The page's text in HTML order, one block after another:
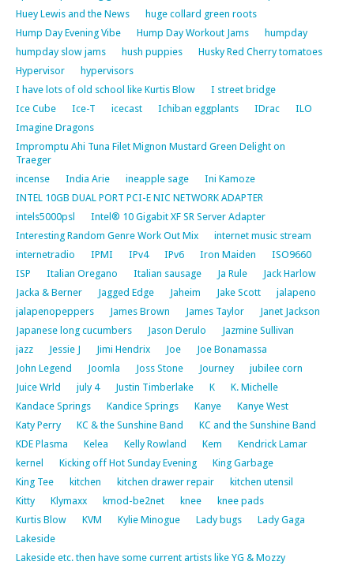
Huey Lewis and the News
huge collard green roots
Hump Day Evening Vibe
Hump Day Workout Jams
humpday
humpday slow jams
hush puppies
Husky Red Cherry tomatoes
Hypervisor
hypervisors
I have lots of old school like Kurtis Blow
I street bridge
Ice Cube
Ice-T icecast Ichiban eggplants IDrac
ILO
Imagine Dragons
Impromptu Ahi Tuna Filet Mignon Mustard Green Delight on
Traeger
incense
India Arie ineapple sage
Ini Kamoze
INTEL 10GB DUAL PORT PCI-E NIC NETWORK ADAPTER
intels5000psl
Intel® 10 Gigabit XF SR Server Adapter
Interesting Random Genre Work Out Mix
internet music stream
internetradio
IPMI IPv4 IPv6 Iron Maiden
ISO9660
ISP
Italian Oregano Italian sausage Ja Rule
Jack Harlow
Jacka & Berner
Jagged Edge Jaheim Jake Scott
jalapeno
jalapenopeppers
James Brown James Taylor
Janet Jackson
Japanese long cucumbers
Jason Derulo
Jazmine Sullivan
jazz
Jessie J Jimi Hendrix Joe
Joe Bonamassa
John Legend
Joomla Joss Stone Journey
jubilee corn
Juice Wrld
july 4 Justin Timberlake K
K. Michelle
Kandace Springs
Kandice Springs Kanye
Kanye West
Katy Perry
KC & the Sunshine Band
KC and the Sunshine Band
KDE Plasma
Kelea Kelly Rowland Kem
Kendrick Lamar
kernel
Kicking off Hot Sunday Evening
King Garbage
King Tee
kitchen kitchen drawer repair
kitchen utensil
Kitty
Klymaxx kmod-be2net knee
knee pads
Kurtis Blow
KVM Kylie Minogue Lady bugs
Lady Gaga
Lakeside
Lakeside etc. then have some current artists like YG & Mozzy